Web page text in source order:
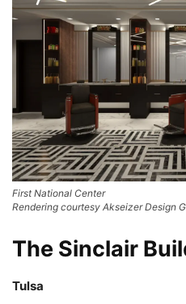
First National Center
Rendering courtesy Akseizer Design
The Sinclair
Tulsa